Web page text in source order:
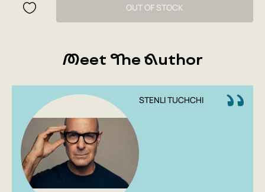
Filled with inimitable humor and self-irony, this book is
written by 'a man who knows how to eat and how to live'
OUT OF STOCK
Meet The Author
STENLI TUCHCHI